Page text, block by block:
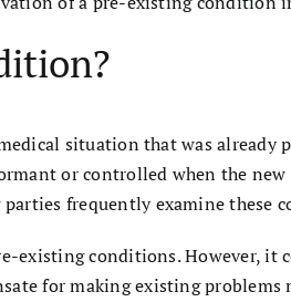
situation that was
or controlled when the
frequently examine these
conditions. However, it
for making existing